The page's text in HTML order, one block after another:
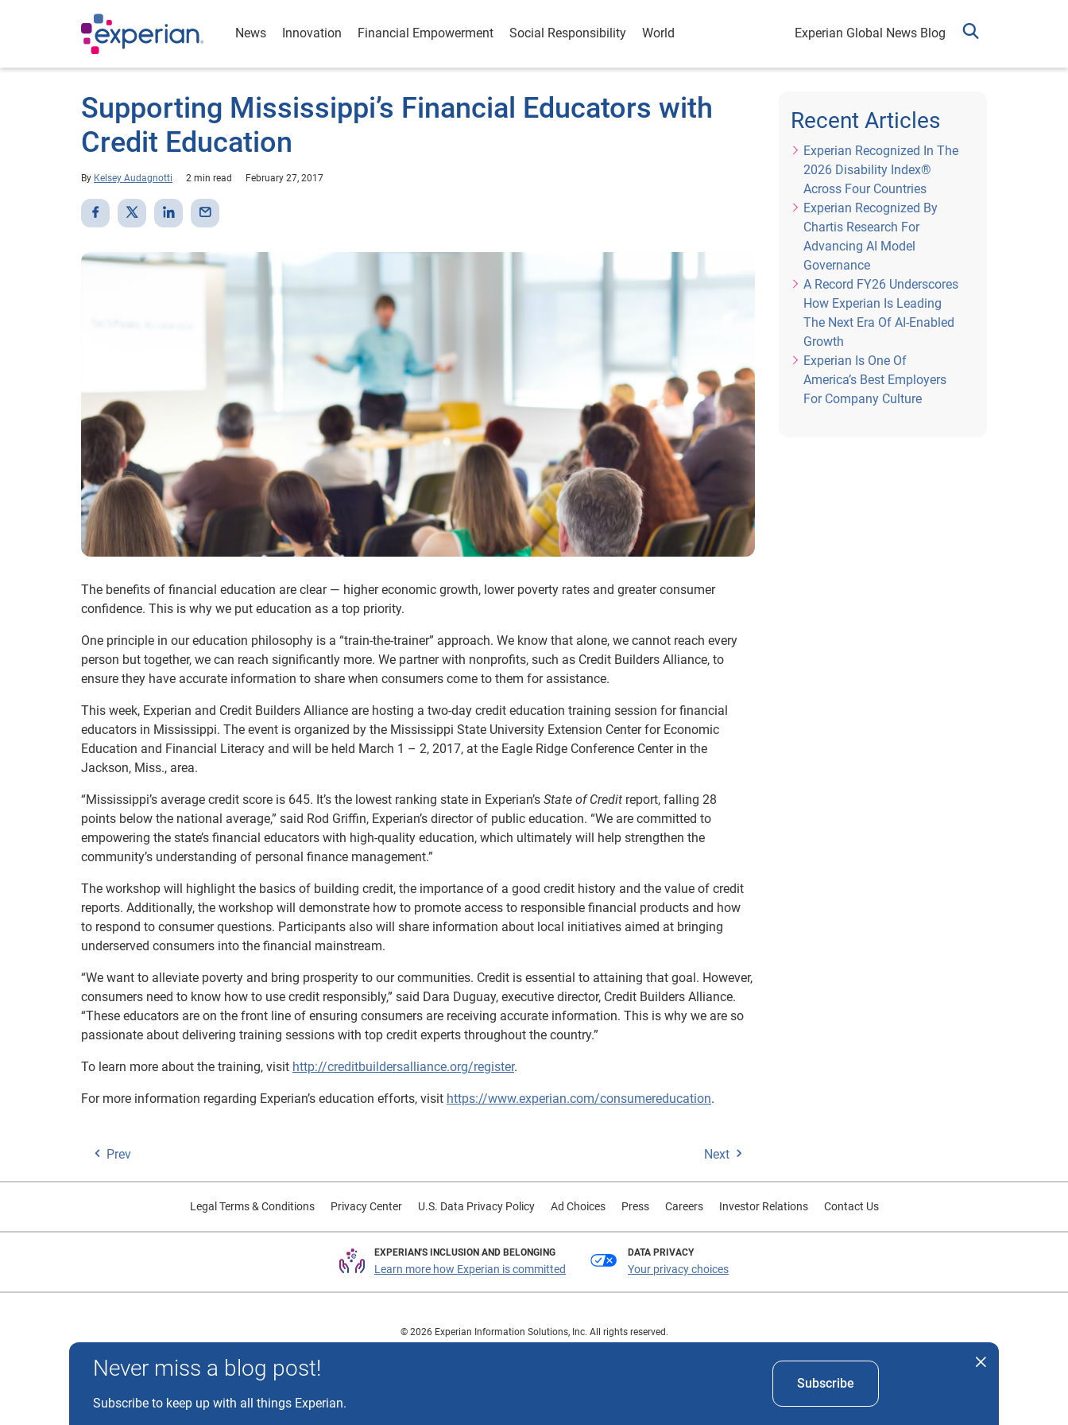
News Innovation Financial Empowerment Social Responsibility World Experian Global News Blog
Supporting Mississippi’s Financial Educators with
Credit Education
By Kelsey Audagnotti 2 min read February 27, 2017
The benefits of financial education are clear — higher economic growth, lower poverty rates and greater consumer
confidence. This is why we put education as a top priority.
One principle in our education philosophy is a “train-the-trainer” approach. We know that alone, we cannot reach every
person but together, we can reach significantly more. We partner with nonprofits, such as Credit Builders Alliance, to
ensure they have accurate information to share when consumers come to them for assistance.
This week, Experian and Credit Builders Alliance are hosting a two-day credit education training session for financial
educators in Mississippi. The event is organized by the Mississippi State University Extension Center for Economic
Education and Financial Literacy and will be held March 1 – 2, 2017, at the Eagle Ridge Conference Center in the
Jackson, Miss., area.
“Mississippi’s average credit score is 645. It’s the lowest ranking state in Experian’s State of Credit report, falling 28
points below the national average,” said Rod Griffin, Experian’s director of public education. “We are committed to
empowering the state’s financial educators with high-quality education, which ultimately will help strengthen the
community’s understanding of personal finance management.”
The workshop will highlight the basics of building credit, the importance of a good credit history and the value of credit
reports. Additionally, the workshop will demonstrate how to promote access to responsible financial products and how
to respond to consumer questions. Participants also will share information about local initiatives aimed at bringing
underserved consumers into the financial mainstream.
“We want to alleviate poverty and bring prosperity to our communities. Credit is essential to attaining that goal. However,
consumers need to know how to use credit responsibly,” said Dara Duguay, executive director, Credit Builders Alliance.
“These educators are on the front line of ensuring consumers are receiving accurate information. This is why we are so
passionate about delivering training sessions with top credit experts throughout the country.”
To learn more about the training, visit http://creditbuildersalliance.org/register.
For more information regarding Experian’s education efforts, visit https://www.experian.com/consumereducation.
Prev Next
Recent Articles
Experian Recognized In The
2026 Disability Index®
Across Four Countries
Experian Recognized By
Chartis Research For
Advancing AI Model
Governance
A Record FY26 Underscores
How Experian Is Leading
The Next Era Of AI-Enabled
Growth
Experian Is One Of
America’s Best Employers
For Company Culture
Never miss a blog post!
Subscribe to keep up with all things Experian.
Subscribe
Legal Terms & Conditions Privacy Center U.S. Data Privacy Policy Ad Choices Press Careers Investor Relations Contact Us
EXPERIAN'S INCLUSION AND BELONGING
Learn more how Experian is committed
DATA PRIVACY
Your privacy choices
© 2026 Experian Information Solutions, Inc. All rights reserved.
Experian and the Experian marks used herein are trademarks or registered trademarks of Experian Information Solutions, Inc. Other product and company names mentioned herein are the property of their